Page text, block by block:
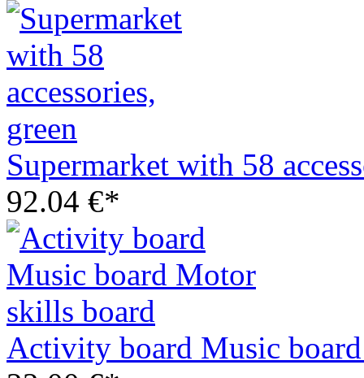
Supermarket with 58
92.04 €*
Activity board Music